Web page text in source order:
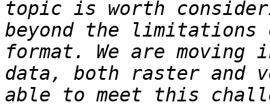
topic is worth
beyond the
format. We are
data, both raster and
able to meet this